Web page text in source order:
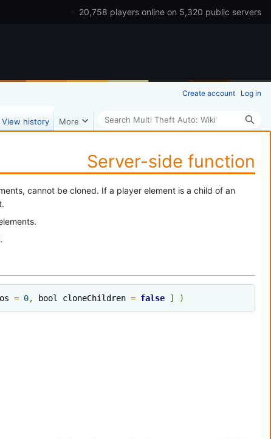
20,758 players online on 5,320 public servers
Server-side function
cannot be cloned. If a player element is a child of an
= 0, bool cloneChildren = false ] )
Create account Log in
View history More Search